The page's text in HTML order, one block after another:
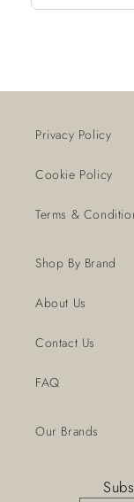
Privacy Policy
Cookie Policy
Terms &
Shop By Brand
About Us
Contact Us
FAQ
Our Brands